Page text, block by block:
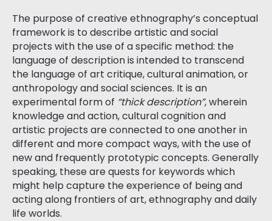
The purpose of creative ethnography’s conceptual
framework is to describe artistic and social
projects with the use of a specific method: the
language of description is intended to transcend
the language of art critique, cultural animation, or
anthropology and social sciences. It is an
experimental form of “thick description”, wherein
knowledge and action, cultural cognition and
artistic projects are connected to one another in
different and more compact ways, with the use of
new and frequently prototypic concepts. Generally
speaking, these are quests for keywords which
might help capture the experience of being and
acting along frontiers of art, ethnography and daily
life worlds.